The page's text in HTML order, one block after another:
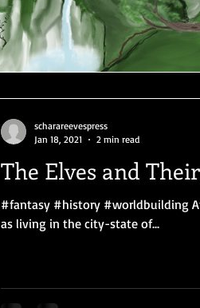
The Elves and
#fantasy #history #worldbuilding
as living in the city-state of...
scharareevespress
Jan 18, 2021
2 min read